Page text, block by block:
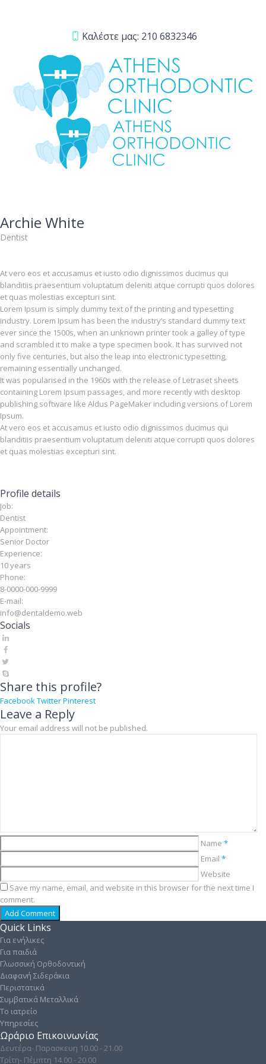
Καλέστε μας: 210 6832346
Archie White
Dentist
At vero eos et accusamus et iusto odio dignissimos ducimus qui
blanditiis praesentium voluptatum deleniti atque corrupti quos dolores
et quas molestias excepturi sint.
Lorem Ipsum is simply dummy text of the printing and typesetting
industry. Lorem Ipsum has been the industry’s standard dummy text
ever since the 1500s, when an unknown printer took a galley of type
and scrambled it to make a type specimen book. It has survived not
only five centuries, but also the leap into electronic typesetting,
remaining essentially unchanged.
It was popularised in the 1960s with the release of Letraset sheets
containing Lorem Ipsum passages, and more recently with desktop
publishing software like Aldus PageMaker including versions of Lorem
Ipsum.
At vero eos et accusamus et iusto odio dignissimos ducimus qui
blanditiis praesentium voluptatum deleniti atque corrupti quos dolores
et quas molestias excepturi sint.
Profile details
Job:
Dentist
Appointment:
Senior Doctor
Experience:
10 years
Phone:
8-0000-000-9999
E-mail:
info@dentaldemo.web
Socials
Share this profile?
FacebookTwitterPinterest
Leave a Reply
Your email address will not be published.
Name *
Email *
Website
Save my name, email, and website in this browser for the next time I
comment.
Quick Links
Για ενήλικες
Για παιδιά
Γλωσσική Ορθοδοντική
Διαφανή Σιδεράκια
Περιστατικά
Συμβατικά Μεταλλικά
Το ιατρείο
Υπηρεσίες
Ωράριο Επικοινωνίας
Δευτέρα- Παρασκευη 10.00 - 21.00
Τρίτη- Πέμπτη 14.00 - 20.00